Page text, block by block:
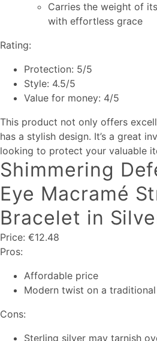
Carries the weight of
with effortless grace
Rating:
Protection: 5/5
Style: 4.5/5
Value for money: 4/5
This product not only offers
has a stylish design. It’s a great
looking to protect your valuable
Shimmering
Eye Macramé
Bracelet in
Price: €12.48
Pros:
Affordable price
Modern twist on a
Cons:
Sterling silver may tarnish